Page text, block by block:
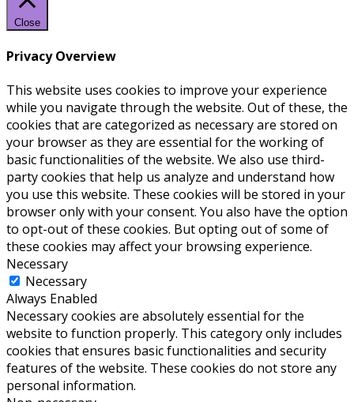
Close
Privacy Overview
This website uses cookies to improve your experience
while you navigate through the website. Out of these, the
cookies that are categorized as necessary are stored on
your browser as they are essential for the working of
basic functionalities of the website. We also use third-
party cookies that help us analyze and understand how
you use this website. These cookies will be stored in your
browser only with your consent. You also have the option
to opt-out of these cookies. But opting out of some of
these cookies may affect your browsing experience.
Necessary
Necessary
Always Enabled
Necessary cookies are absolutely essential for the
website to function properly. This category only includes
cookies that ensures basic functionalities and security
features of the website. These cookies do not store any
personal information.